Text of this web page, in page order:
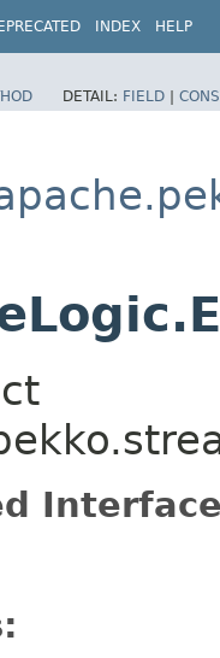
INDEX HELP
DETAIL: FIELD |